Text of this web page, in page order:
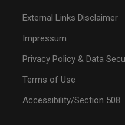
External Links Disclaimer
Impressum
Privacy Policy & Data
Terms of Use
Accessibility/Section 508